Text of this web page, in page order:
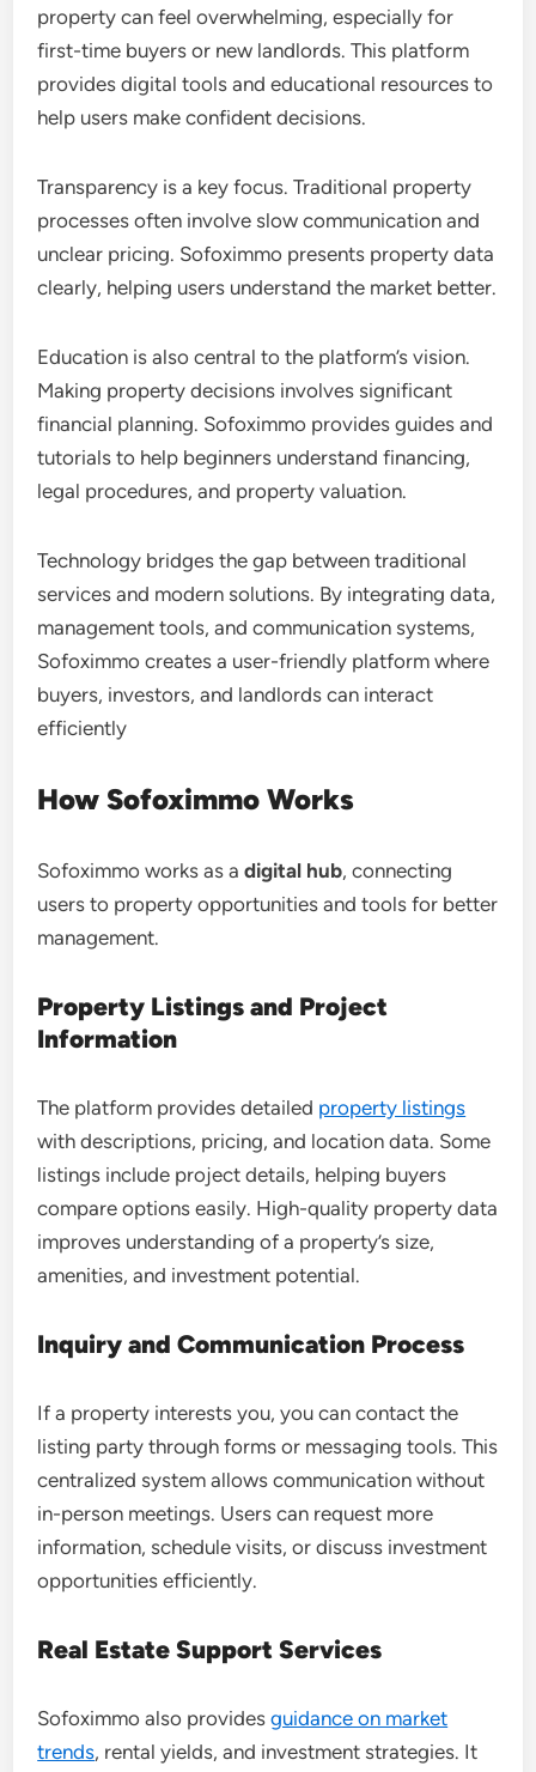
property can feel overwhelming, especially for
first-time buyers or new landlords. This platform
provides digital tools and educational resources to
help users make confident decisions.
Transparency is a key focus. Traditional property
processes often involve slow communication and
unclear pricing. Sofoximmo presents property data
clearly, helping users understand the market better.
Education is also central to the platform’s vision.
Making property decisions involves significant
financial planning. Sofoximmo provides guides and
tutorials to help beginners understand financing,
legal procedures, and property valuation.
Technology bridges the gap between traditional
services and modern solutions. By integrating data,
management tools, and communication systems,
Sofoximmo creates a user-friendly platform where
buyers, investors, and landlords can interact
efficiently
How Sofoximmo Works
Sofoximmo works as a digital hub, connecting
users to property opportunities and tools for better
management.
Property Listings and Project
Information
The platform provides detailed property listings
with descriptions, pricing, and location data. Some
listings include project details, helping buyers
compare options easily. High-quality property data
improves understanding of a property’s size,
amenities, and investment potential.
Inquiry and Communication Process
If a property interests you, you can contact the
listing party through forms or messaging tools. This
centralized system allows communication without
in-person meetings. Users can request more
information, schedule visits, or discuss investment
opportunities efficiently.
Real Estate Support Services
Sofoximmo also providesguidance on market
trends, rental yields, and investment strategies. It